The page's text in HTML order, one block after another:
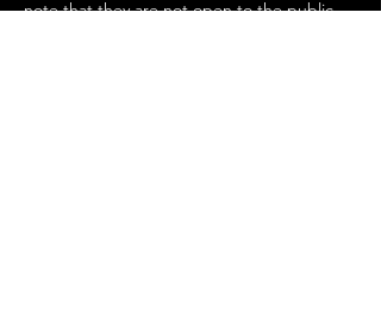
note that they are not open to the public.